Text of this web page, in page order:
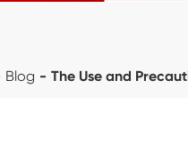
Blog The Use and